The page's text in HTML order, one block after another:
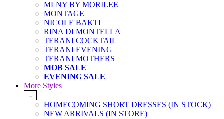
MLNY BY MORILEE
MONTAGE
NICOLE BAKTI
RINA DI MONTELLA
TERANI COCKTAIL
TERANI EVENING
TERANI MOTHERS
MOB SALE
EVENING SALE
More Styles
-
HOMECOMING SHORT DRESSES (IN STOCK)
NEW ARRIVALS (IN STORE)